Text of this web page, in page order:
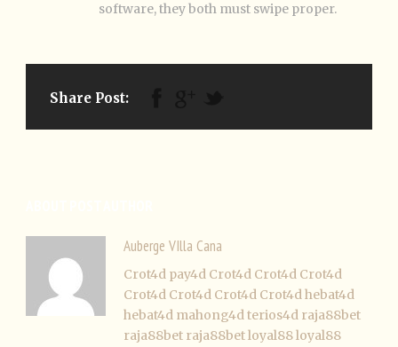
software, they both must swipe proper.
Share Post:
Auberge VIlla Cana
Crot4d pay4d Crot4d Crot4d Crot4d
Crot4d Crot4d Crot4d Crot4dhebat4d
hebat4d mahong4dterios4d raja88bet
raja88bet raja88betloyal88loyal88